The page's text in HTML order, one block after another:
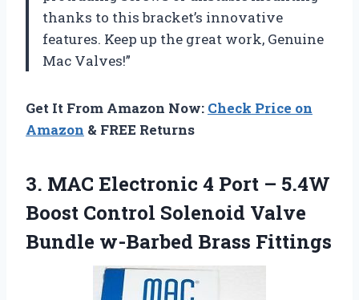
thanks to this bracket’s innovative
features. Keep up the great work, Genuine
Mac Valves!”
Get It From Amazon Now: Check Price on
Amazon & FREE Returns
3. MAC Electronic 4 Port – 5.4W
Boost Control Solenoid Valve
Bundle w-Barbed Brass Fittings